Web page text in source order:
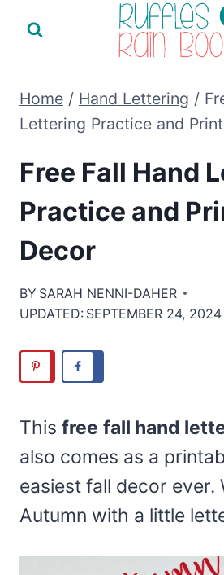
Home / Hand Lettering /
Lettering Practice and
Free Fall Hand
Practice and
Decor
BY SARAH NENNI-DAHER
UPDATED: SEPTEMBER 24, 2024
This free fall hand
also comes as a
easiest fall decor ever.
Autumn with a little